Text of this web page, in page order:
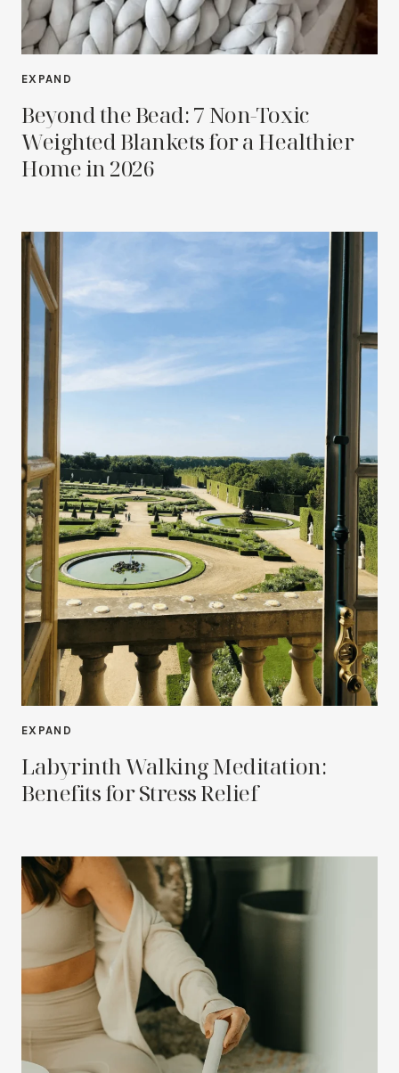
EXPAND
Beyond the Bead: 7 Non-Toxic
Weighted Blankets for a Healthier
Home in 2026
EXPAND
Labyrinth Walking Meditation:
Benefits for Stress Relief